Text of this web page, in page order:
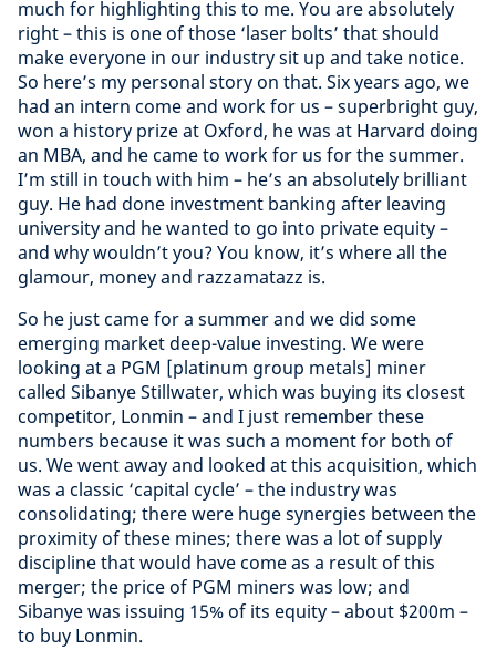
much for highlighting this to me. You are absolutely
right – this is one of those ‘laser bolts’ that should
make everyone in our industry sit up and take notice.
So here’s my personal story on that. Six years ago, we
had an intern come and work for us – superbright guy,
won a history prize at Oxford, he was at Harvard doing
an MBA, and he came to work for us for the summer.
I’m still in touch with him – he’s an absolutely brilliant
guy. He had done investment banking after leaving
university and he wanted to go into private equity –
and why wouldn’t you? You know, it’s where all the
glamour, money and razzamatazz is.
So he just came for a summer and we did some
emerging market deep-value investing. We were
looking at a PGM [platinum group metals] miner
called Sibanye Stillwater, which was buying its closest
competitor, Lonmin – and I just remember these
numbers because it was such a moment for both of
us. We went away and looked at this acquisition, which
was a classic ‘capital cycle’ – the industry was
consolidating; there were huge synergies between the
proximity of these mines; there was a lot of supply
discipline that would have come as a result of this
merger; the price of PGM miners was low; and
Sibanye was issuing 15% of its equity – about $200m –
to buy Lonmin.